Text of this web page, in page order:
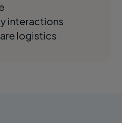
interactions
logistics